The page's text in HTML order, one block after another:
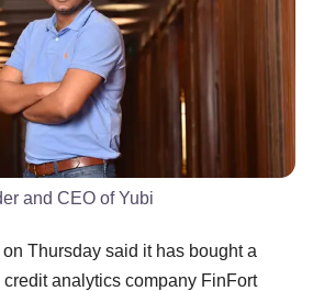
and CEO of Yubi
Thursday said it has bought a
analytics company FinFort